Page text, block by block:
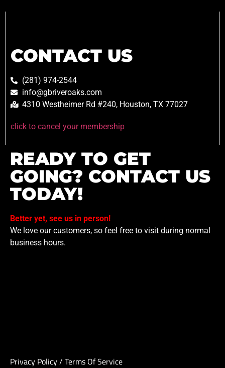
CONTACT US
(281) 974-2544
info@gbriveroaks.com
4310 Westheimer Rd #240, Houston, TX 77027
click to cancel your membership
READY TO GET
GOING? CONTACT US
TODAY!
Better yet, see us in person!
We love our customers, so feel free to visit during normal
business hours.
Privacy Policy/ Terms Of Service